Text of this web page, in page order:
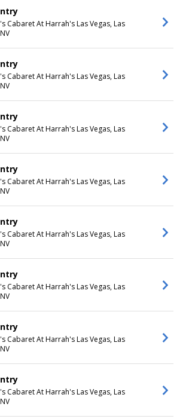
September
November
Cabaret At Harrah's Las Vegas, Las
Cabaret At Harrah's Las Vegas, Las
Cabaret At Harrah's Las Vegas, Las
Cabaret At Harrah's Las Vegas, Las
Cabaret At Harrah's Las Vegas, Las
Cabaret At Harrah's Las Vegas, Las
Cabaret At Harrah's Las Vegas, Las
Cabaret At Harrah's Las Vegas, Las